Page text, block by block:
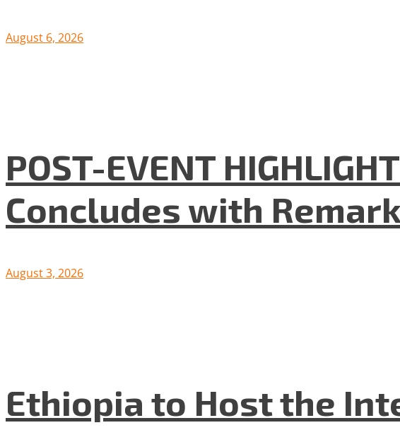
August 6, 2026
POST-EVENT
Concludes with
August 3, 2026
Ethiopia to Host the